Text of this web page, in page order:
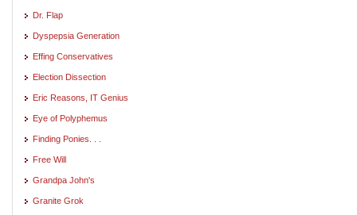
Dr. Flap
Dyspepsia Generation
Effing Conservatives
Election Dissection
Eric Reasons, IT Genius
Eye of Polyphemus
Finding Ponies. . .
Free Will
Grandpa John's
Granite Grok